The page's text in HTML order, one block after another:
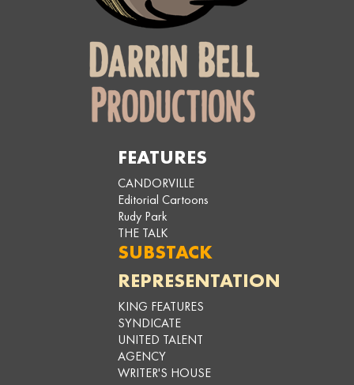
FEATURES
CANDORVILLE
Editorial Cartoons
Rudy Park
THE TALK
SUBSTACK
REPRESENTATION
KING FEATURES
SYNDICATE
UNITED TALENT
AGENCY
WRITER'S HOUSE